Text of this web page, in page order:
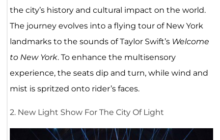
the city’s history and cultural impact on the world.
The journey evolves into a flying tour of New York
landmarks to the sounds of Taylor Swift’s Welcome
to New York. To enhance the multisensory
experience, the seats dip and turn, while wind and
mist is spritzed onto rider’s faces.
2. New Light Show For The City Of Light